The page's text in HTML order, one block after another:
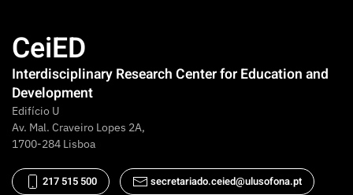
CeiED
Interdisciplinary Research Center for Education and
Development
Edifício U
Av. Mal. Craveiro Lopes 2A,
1700-284 Lisboa
217 515 500 secretariado.ceied@ulusofona.pt